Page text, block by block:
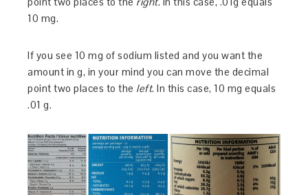
10 mg.
If you see 10 mg of sodium listed and you want the
amount in g, in your mind you can move the decimal
point two places to the left. In this case, 10 mg equals
.01 g.